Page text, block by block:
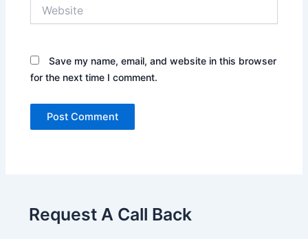
Save my name, email, and website in this browser
for the next time I comment.
Request A Call Back